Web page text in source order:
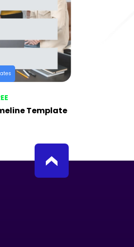
Template